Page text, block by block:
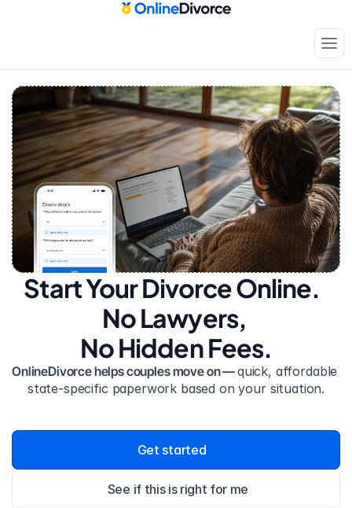
Start Your Divorce Online.
No Lawyers,
No Hidden Fees.
OnlineDivorce helps couples move on — quick, affordable
state-specific paperwork based on your situation.
Get started
See if this is right for me